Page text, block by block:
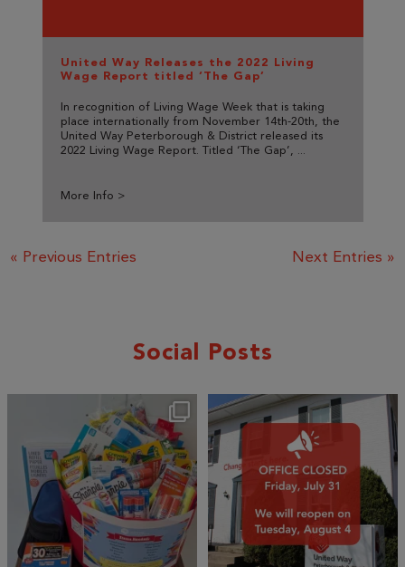
United Way Releases the 2022 Living
Wage Report titled ‘The Gap’
In recognition of Living Wage Week that is taking
place internationally from November 14th-20th, the
United Way Peterborough & District released its
2022 Living Wage Report. Titled ‘The Gap’, ...
More Info >
« Previous Entries Next Entries »
Social Posts
🎒A huge thank you to our local IG
Wealth ...
17 0
1